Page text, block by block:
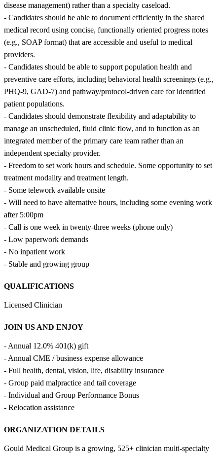
disease management) rather than a specialty caseload.
- Candidates should be able to document efficiently in the shared
medical record using concise, functionally oriented progress notes
(e.g., SOAP format) that are accessible and useful to medical
providers.
- Candidates should be able to support population health and
preventive care efforts, including behavioral health screenings (e.g.,
PHQ-9, GAD-7) and pathway/protocol-driven care for identified
patient populations.
- Candidates should demonstrate flexibility and adaptability to
manage an unscheduled, fluid clinic flow, and to function as an
integrated member of the primary care team rather than an
independent specialty provider.
- Freedom to set work hours and schedule. Some opportunity to set
treatment modality and treatment length.
- Some telework available onsite
- Will need to have alternative hours, including some evening work
after 5:00pm
- Call is one week in twenty-three weeks (phone only)
- Low paperwork demands
- No inpatient work
- Stable and growing group
QUALIFICATIONS
Licensed Clinician
JOIN US AND ENJOY
- Annual 12.0% 401(k) gift
- Annual CME / business expense allowance
- Full health, dental, vision, life, disability insurance
- Group paid malpractice and tail coverage
- Individual and Group Performance Bonus
- Relocation assistance
ORGANIZATION DETAILS
Gould Medical Group is a growing, 525+ clinician multi-specialty